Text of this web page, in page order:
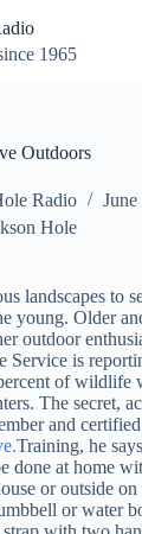
1965
Outdoors
Radio
Hole
landscapes to
young. Older
outdoor
is
of wildlife
The secret,
and
Training, he
done at home
or outside
or water